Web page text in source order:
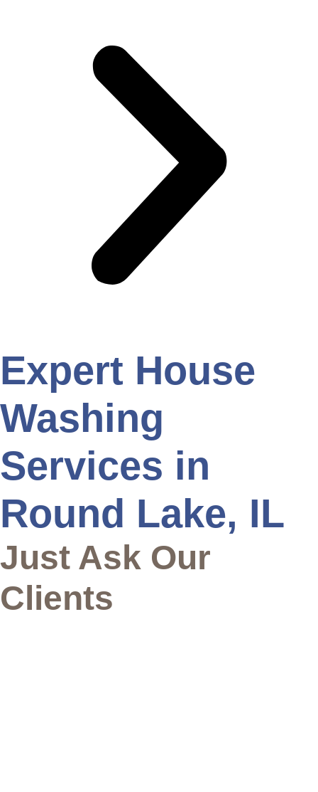
Expert House
Washing
Services in
Round Lake, IL
Just Ask Our
Clients